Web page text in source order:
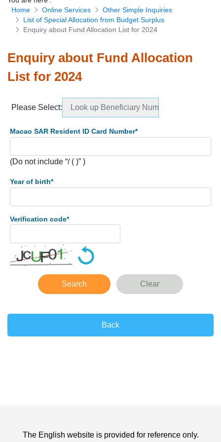
Download Forms
Home
Online Services
Other Simple Inquiries
List of Special Allocation from Budget Surplus
Enquiry about Fund Allocation List for 2024
Enquiry about Fund Allocation
List for 2024
Please Select: Look up Beneficiary Numbers
Macao SAR Resident ID Card Number*
(Do not include “/ ( )” )
Year of birth*
Verification code*
Search Clear
Back
The English website is provided for reference only.